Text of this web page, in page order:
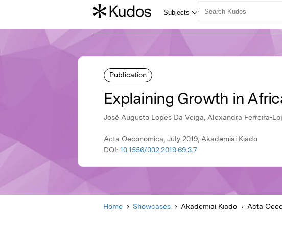
Publication
Explaining Growth in
José Augusto Lopes Da Veiga, Alexandra Ferreira-
Acta Oeconomica, July 2019, Akademiai Kiado
DOI: 10.1556/032.2019.69.3.7
Home Showcases Akademiai Kiado Acta